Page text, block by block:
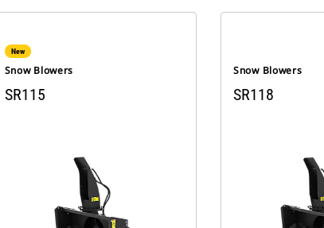
New
Snow Blowers
SR115
Snow Blowers
SR118